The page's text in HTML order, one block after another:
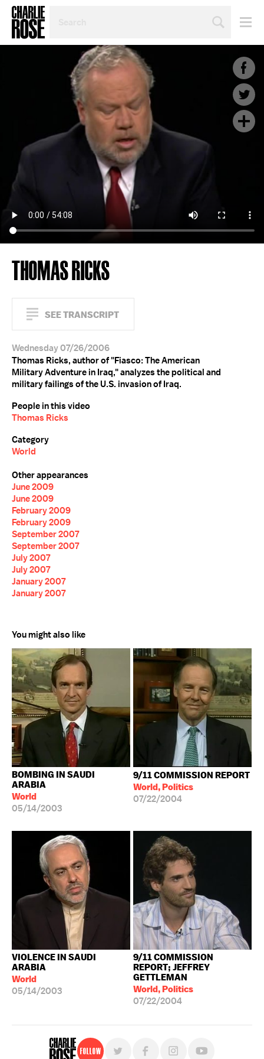
TOPIC
YEAR
THOMAS RICKS
SEE TRANSCRIPT
Wednesday 07/26/2006
Thomas Ricks, author of "Fiasco: The American
Military Adventure in Iraq," analyzes the political and
military failings of the U.S. invasion of Iraq.
People in this video
Thomas Ricks
Category
World
Other appearances
June 2009
June 2009
February 2009
February 2009
September 2007
September 2007
July 2007
July 2007
January 2007
January 2007
You might also like
BOMBING IN SAUDI
ARABIA
World
05/14/2003
9/11 COMMISSION REPORT
World, Politics
07/22/2004
VIOLENCE IN SAUDI
ARABIA
World
05/14/2003
9/11 COMMISSION
REPORT; JEFFREY
GETTLEMAN
World, Politics
07/22/2004
Follow